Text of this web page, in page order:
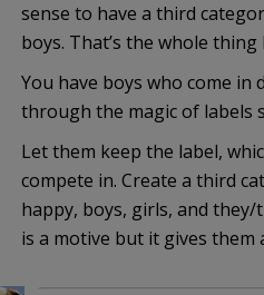
sense to have a third
boys. That’s the whole thing
You have boys who come in
through the magic of labels
Let them keep the label,
compete in. Create a third
happy, boys, girls, and
is a motive but it gives them